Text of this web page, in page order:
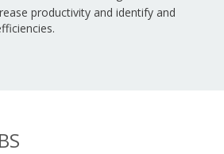
productivity and identify and